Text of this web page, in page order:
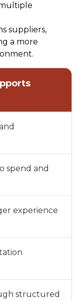
suppliers,
a more
spend and
experience
structured